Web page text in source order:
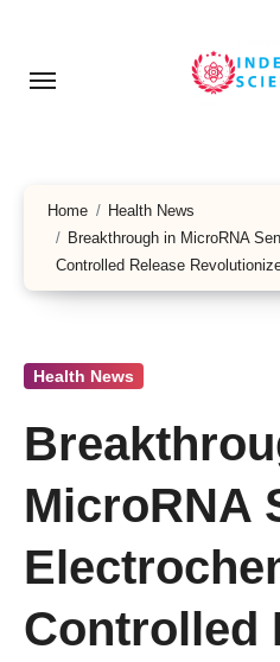
content
Home
Health News
Breakthrough in MicroRNA
Controlled Release
Health News
MicroRNA
Controlled